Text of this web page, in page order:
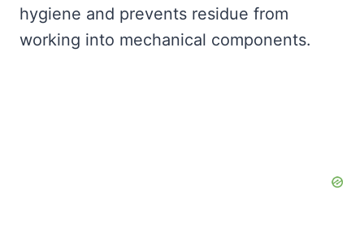
hygiene and prevents residue from
working into mechanical components.